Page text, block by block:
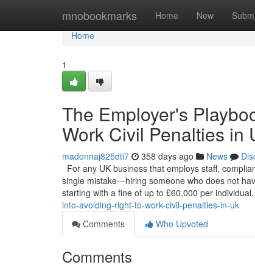
mnobookmarks Home New
Home
Home
1
The Employer's
Work Civil Penalties in
madonnaj825dti7 358 days ago News
For any UK business that employs staff,
single mistake—hiring someone who does not
starting with a fine of up to £60,000 per individual.
into-avoiding-right-to-work-civil-penalties-in-uk
Comments
Who Upvoted
Comments